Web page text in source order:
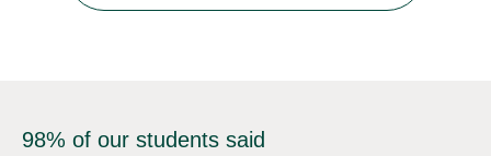
goals...please message...
98% of our students said